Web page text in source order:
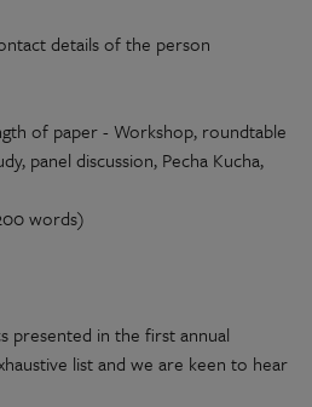
details of the person
of paper - Workshop, roundtable
panel discussion, Pecha Kucha,
words)
presented in the first annual
list and we are keen to hear